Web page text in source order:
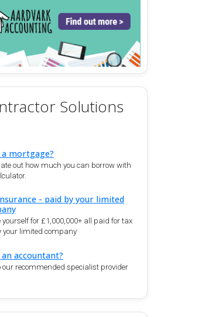
Solutions
a mortgage?
out how much you can borrow with
- paid by your limited
yourself for £1,000,000+ all paid for tax
your limited company
an accountant?
our recommended specialist provider